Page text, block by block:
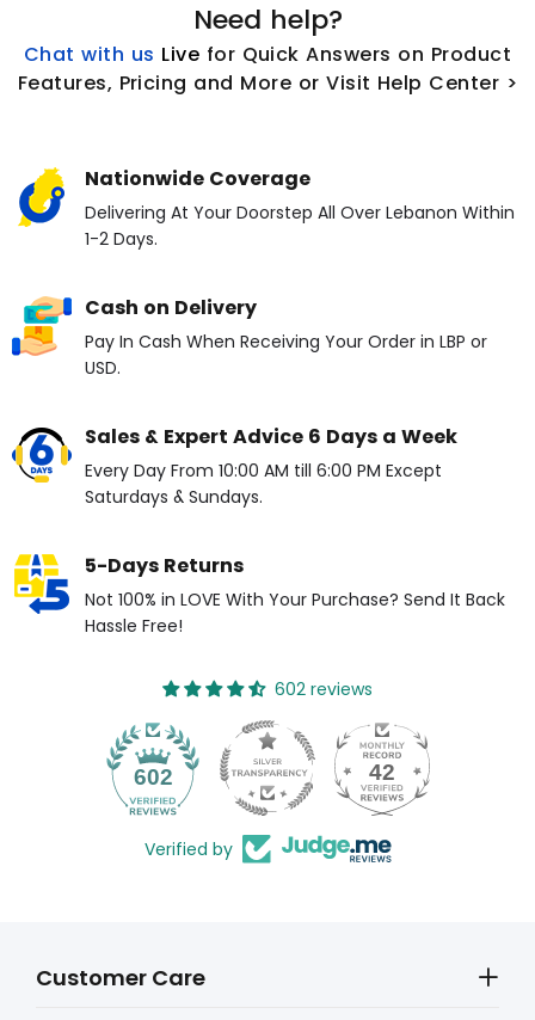
Need help?
Chat with us Live for Quick Answers on Product
Features, Pricing and More or Visit Help Center >
Nationwide Coverage
Delivering At Your Doorstep All Over Lebanon Within
1-2 Days.
Cash on Delivery
Pay In Cash When Receiving Your Order in LBP or
USD.
Sales & Expert Advice 6 Days a Week
Every Day From 10:00 AM till 6:00 PM Except
Saturdays & Sundays.
5-Days Returns
Not 100% in LOVE With Your Purchase? Send It Back
Hassle Free!
602 reviews
602 42
Verified by
Customer Care